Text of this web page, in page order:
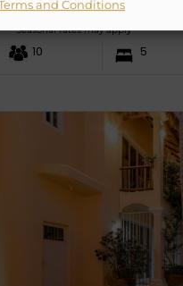
and Conditions
from PRICE UPON
Seasonal rates may apply
10 5